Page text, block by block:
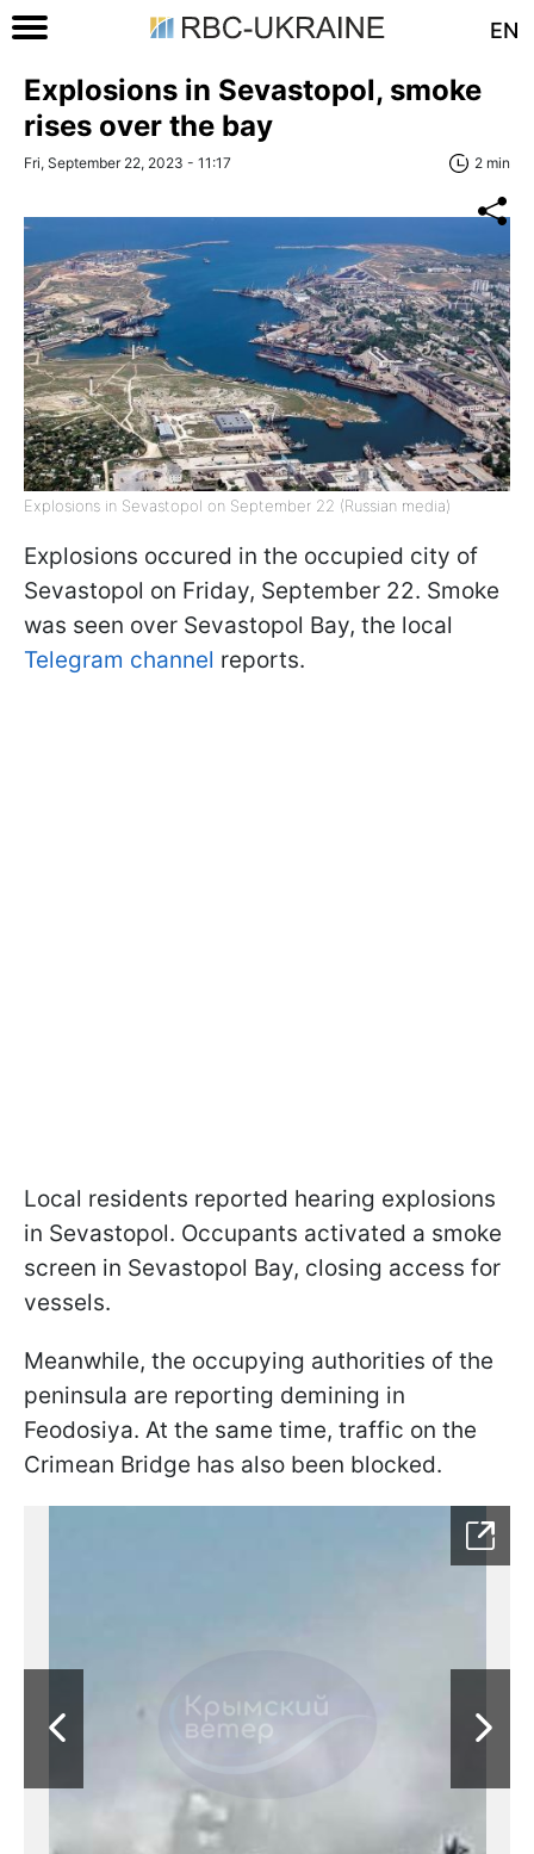
EN
Explosions in Sevastopol, smoke
rises over the bay
Fri, September 22, 2023 - 11:17 2 min
Explosions in Sevastopol on September 22 (Russian media)
Explosions occured in the occupied city of
Sevastopol on Friday, September 22. Smoke
was seen over Sevastopol Bay, the local
Telegram channel reports.
Local residents reported hearing explosions
in Sevastopol. Occupants activated a smoke
screen in Sevastopol Bay, closing access for
vessels.
Meanwhile, the occupying authorities of the
peninsula are reporting demining in
Feodosiya. At the same time, traffic on the
Crimean Bridge has also been blocked.